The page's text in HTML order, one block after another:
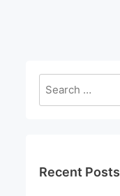
for:
Recent Posts